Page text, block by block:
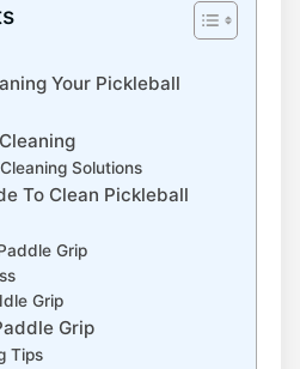
Your Pickleball
Solutions
To Clean Pickleball
Grip
Grip
Grip
Tips